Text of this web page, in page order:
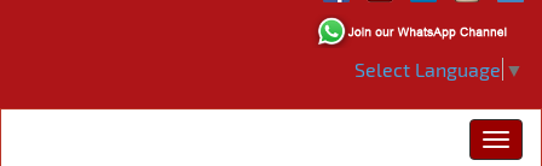
Select Language ▼